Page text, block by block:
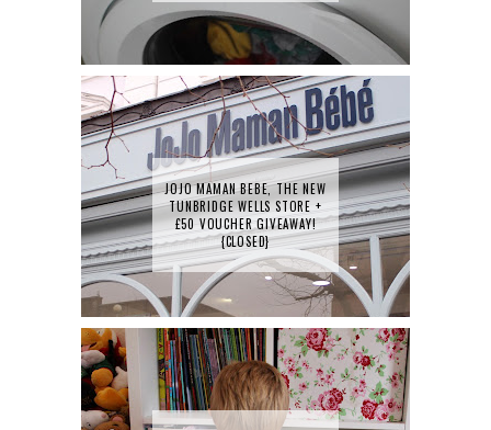
JOJO MAMAN BEBE, THE NEW
TUNBRIDGE WELLS STORE +
£50 VOUCHER GIVEAWAY!
{CLOSED}